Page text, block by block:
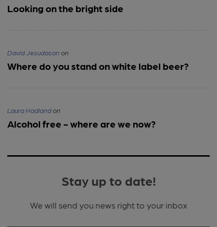
Looking on the bright side
David Jesudason on
Where do you stand on white label beer?
Laura Hadlandon
Alcohol free - where are we now?
Stay up to date!
We will send you news right to your inbox